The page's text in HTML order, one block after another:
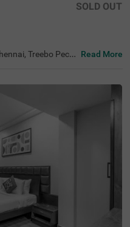
SOLD OUT
Treebo Pechi
the Egmore Railwa
Bus Terminus (3.3
4.5 kms) are all
of travelling.
you can also enjo
at the hotel’s in-ho
Read More